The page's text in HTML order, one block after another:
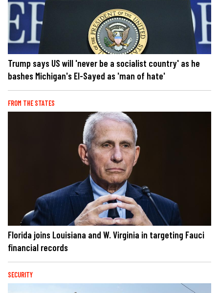
Trump says US will 'never be a socialist country' as he
bashes Michigan's El-Sayed as 'man of hate'
FROM THE STATES
Florida joins Louisiana and W. Virginia in targeting Fauci
financial records
SECURITY